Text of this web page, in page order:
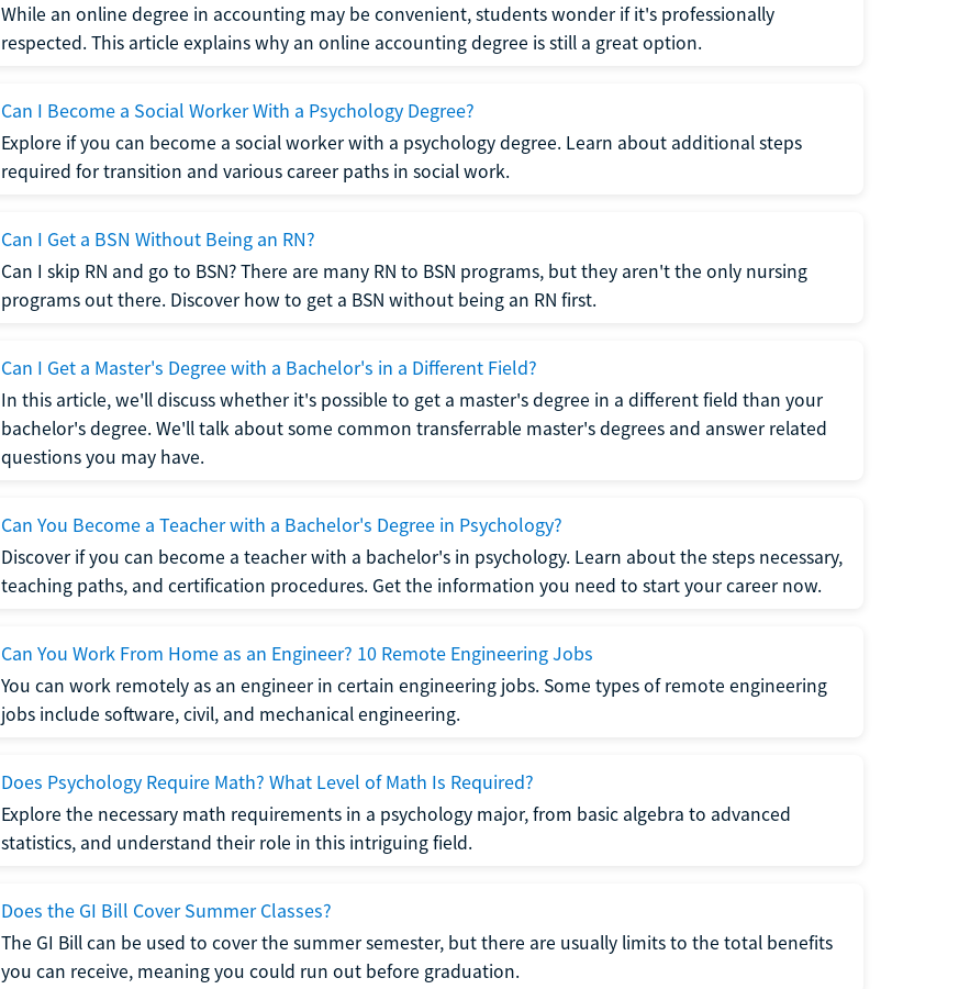
While an online degree in accounting may be convenient, students wonder if it's professionally
respected. This article explains why an online accounting degree is still a great option.
Can I Become a Social Worker With a Psychology Degree?
Explore if you can become a social worker with a psychology degree. Learn about additional steps
required for transition and various career paths in social work.
Can I Get a BSN Without Being an RN?
Can I skip RN and go to BSN? There are many RN to BSN programs, but they aren't the only nursing
programs out there. Discover how to get a BSN without being an RN first.
Can I Get a Master's Degree with a Bachelor's in a Different Field?
In this article, we'll discuss whether it's possible to get a master's degree in a different field than your
bachelor's degree. We'll talk about some common transferrable master's degrees and answer related
questions you may have.
Can You Become a Teacher with a Bachelor's Degree in Psychology?
Discover if you can become a teacher with a bachelor's in psychology. Learn about the steps necessary,
teaching paths, and certification procedures. Get the information you need to start your career now.
Can You Work From Home as an Engineer? 10 Remote Engineering Jobs
You can work remotely as an engineer in certain engineering jobs. Some types of remote engineering
jobs include software, civil, and mechanical engineering.
Does Psychology Require Math? What Level of Math Is Required?
Explore the necessary math requirements in a psychology major, from basic algebra to advanced
statistics, and understand their role in this intriguing field.
Does the GI Bill Cover Summer Classes?
The GI Bill can be used to cover the summer semester, but there are usually limits to the total benefits
you can receive, meaning you could run out before graduation.